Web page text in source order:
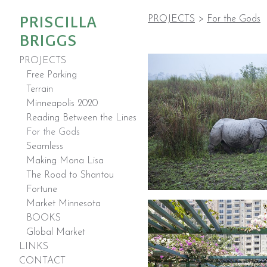
PRISCILLA
BRIGGS
PROJECTS
Free Parking
Terrain
Minneapolis 2020
Reading Between the Lines
For the Gods
Seamless
Making Mona Lisa
The Road to Shantou
Fortune
Market Minnesota
BOOKS
Global Market
LINKS
CONTACT
PROJECTS > For the Gods